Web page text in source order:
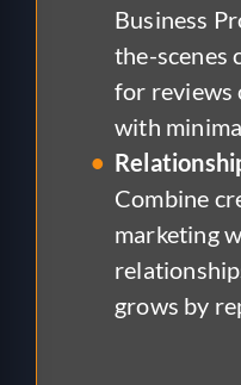
Business
the-scenes
for reviews
with
Combine
marketing
grows by